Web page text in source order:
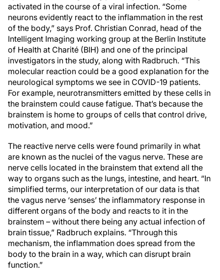
activated in the course of a viral infection. “Some
neurons evidently react to the inflammation in the rest
of the body,” says Prof. Christian Conrad, head of the
Intelligent Imaging working group at the Berlin Institute
of Health at Charité (BIH) and one of the principal
investigators in the study, along with Radbruch. “This
molecular reaction could be a good explanation for the
neurological symptoms we see in COVID-19 patients.
For example, neurotransmitters emitted by these cells in
the brainstem could cause fatigue. That’s because the
brainstem is home to groups of cells that control drive,
motivation, and mood.”
The reactive nerve cells were found primarily in what
are known as the nuclei of the vagus nerve. These are
nerve cells located in the brainstem that extend all the
way to organs such as the lungs, intestine, and heart. “In
simplified terms, our interpretation of our data is that
the vagus nerve ‘senses’ the inflammatory response in
different organs of the body and reacts to it in the
brainstem – without there being any actual infection of
brain tissue,” Radbruch explains. “Through this
mechanism, the inflammation does spread from the
body to the brain in a way, which can disrupt brain
function.”